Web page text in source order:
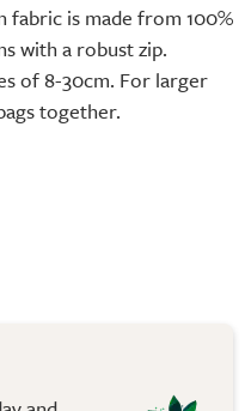
fabric is made from 100%
with a robust zip.
of 8-30cm. For larger
together.